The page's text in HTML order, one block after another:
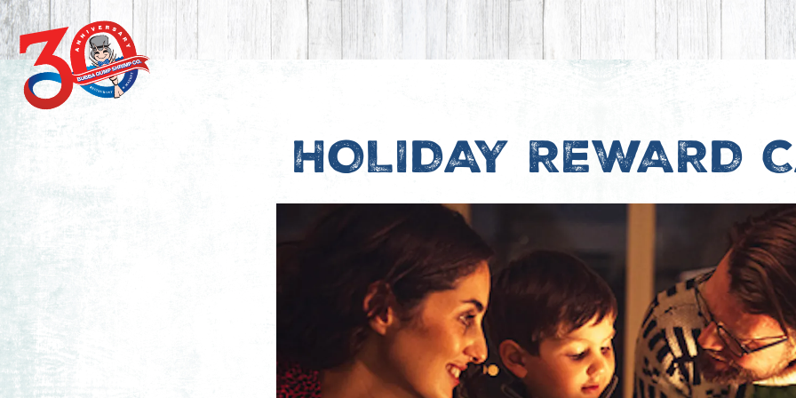
Main content starts here, tab to start navigating
HOLIDAY REWARD